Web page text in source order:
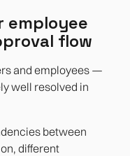
employee
flow
and employees —
well resolved in
between
different